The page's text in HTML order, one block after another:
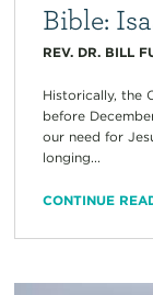
Bible:
REV. DR. BILL
Historically, the
before
our need for
longing...
CONTINUE